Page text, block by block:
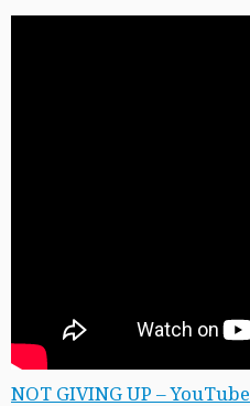
NOT GIVING UP – YouTube